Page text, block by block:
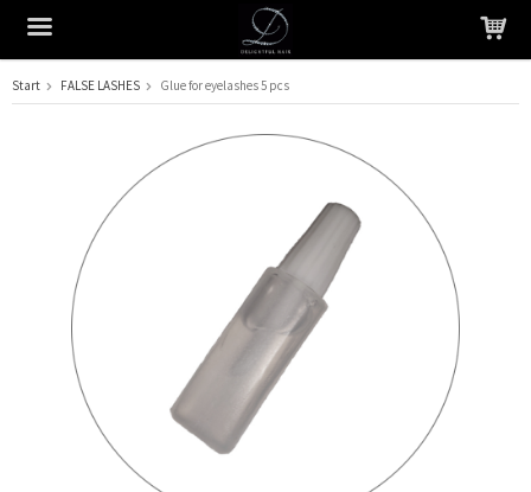
The product has been added to your cart
Start FALSE LASHES Glue for eyelashes 5 pcs